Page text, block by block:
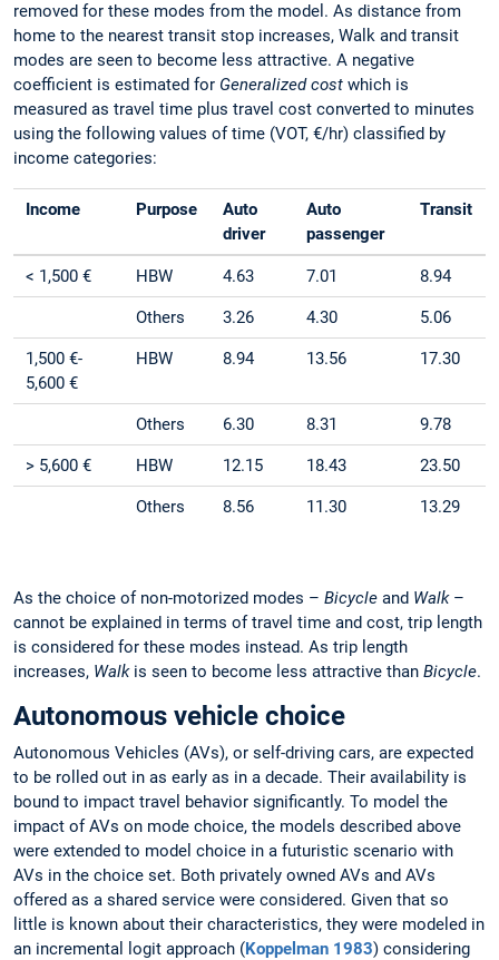
removed for these modes from the model. As distance from
home to the nearest transit stop increases, Walk and transit
modes are seen to become less attractive. A negative
coefficient is estimated for Generalized cost which is
measured as travel time plus travel cost converted to minutes
using the following values of time (VOT, €/hr) classified by
income categories:
Income Purpose
Auto
driver
Auto
passenger
Transit
< 1,500 € HBW 4.63 7.01 8.94
Others 3.26 4.30 5.06
1,500 €-
5,600 €
HBW 8.94 13.56 17.30
Others 6.30 8.31 9.78
> 5,600 € HBW 12.15 18.43 23.50
Others 8.56 11.30 13.29
As the choice of non-motorized modes – Bicycle and Walk–
cannot be explained in terms of travel time and cost, trip length
is considered for these modes instead. As trip length
increases, Walkis seen to become less attractive than Bicycle.
Autonomous vehicle choice
Autonomous Vehicles (AVs), or self-driving cars, are expected
to be rolled out in as early as in a decade. Their availability is
bound to impact travel behavior significantly. To model the
impact of AVs on mode choice, the models described above
were extended to model choice in a futuristic scenario with
AVs in the choice set. Both privately owned AVs and AVs
offered as a shared service were considered. Given that so
little is known about their characteristics, they were modeled in
an incremental logit approach (Koppelman 1983) considering